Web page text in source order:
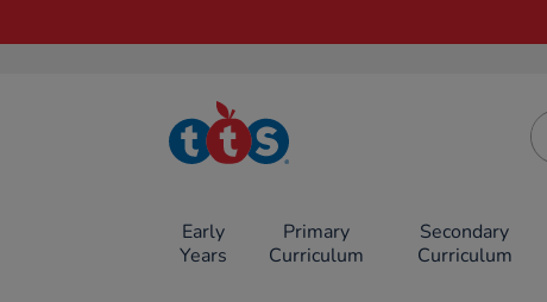
TTS School
Resources
Early
Years
Primary
Curriculum
Secondary
Curriculum